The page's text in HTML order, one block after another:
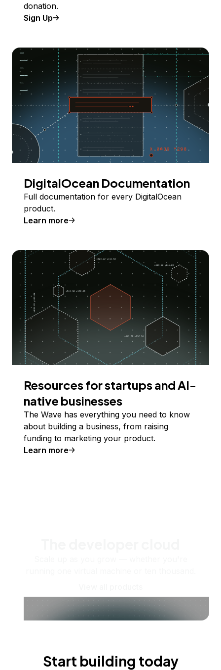
donation.
Sign Up
DigitalOcean Documentation
Full documentation for every DigitalOcean
product.
Learn more
Resources for startups and AI-
native businesses
The Wave has everything you need to know
about building a business, from raising
funding to marketing your product.
Learn more
Start building today